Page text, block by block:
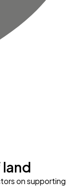
on supporting